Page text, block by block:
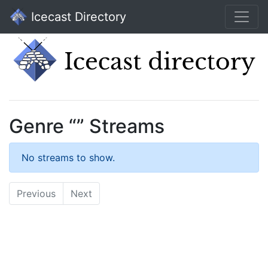
Icecast Directory
Genre “” Streams
No streams to show.
Previous Next